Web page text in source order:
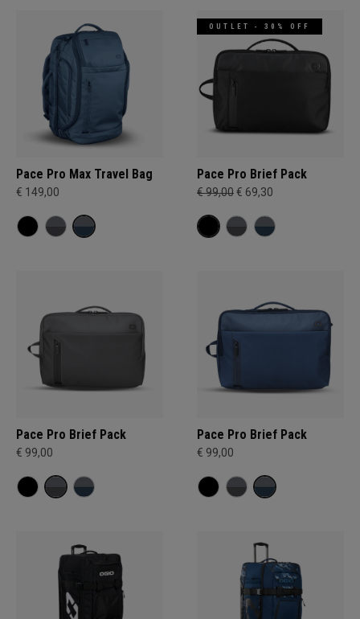
Pace Pro Max Travel Bag
€ 149,00
OUTLET - 30% OFF
Pace Pro Brief Pack
€ 99,00€ 69,30
Pace Pro Brief Pack
€ 99,00
Pace Pro Brief Pack
€ 99,00